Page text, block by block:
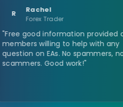
Trader
information provided and
willing to help with any
EAs. No spammers, no
Good work!"